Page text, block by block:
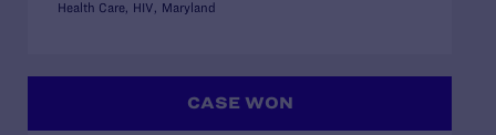
Health Care HIV Maryland
CASE WON